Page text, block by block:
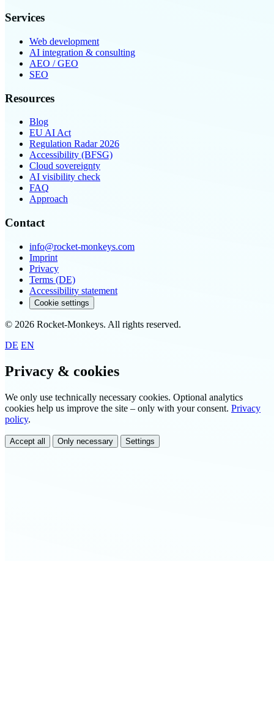
Services
Web development
AI integration & consulting
AEO / GEO
SEO
Resources
Blog
EU AI Act
Regulation Radar 2026
Accessibility (BFSG)
Cloud sovereignty
AI visibility check
FAQ
Approach
Contact
info@rocket-monkeys.com
Imprint
Privacy
Terms (DE)
Accessibility statement
Cookie settings
© 2026 Rocket-Monkeys. All rights reserved.
DE EN
Privacy & cookies
We only use technically necessary cookies. Optional analytics
cookies help us improve the site – only with your consent. Privacy
policy.
Accept all Only necessary Settings